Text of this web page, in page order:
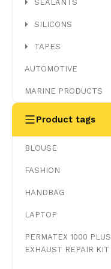
SEALANTS
SILICONS
TAPES
AUTOMOTIVE
MARINE PRODUCTS
Product tags
BLOUSE
FASHION
HANDBAG
LAPTOP
PERMATEX 1000 PLUS
EXHAUST REPAIR KIT